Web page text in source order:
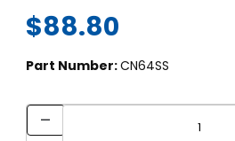
$88.80
Part Number:CN64SS